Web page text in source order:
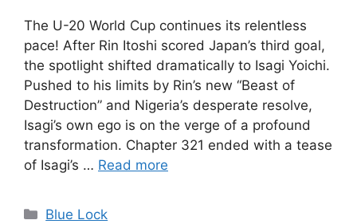
The U-20 World Cup continues its relentless
pace! After Rin Itoshi scored Japan’s third goal,
the spotlight shifted dramatically to Isagi Yoichi.
Pushed to his limits by Rin’s new “Beast of
Destruction” and Nigeria’s desperate resolve,
Isagi’s own ego is on the verge of a profound
transformation. Chapter 321 ended with a tease
of Isagi’s … Read more
Categories
Blue Lock